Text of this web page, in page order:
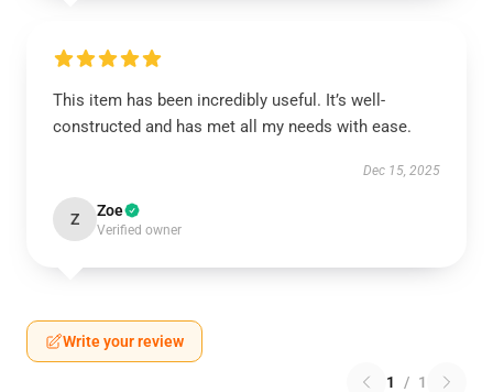
This item has been incredibly useful. It’s well-
constructed and has met all my needs with ease.
Dec 15, 2025
Z Zoe
Verified owner
Write your review
1 / 1